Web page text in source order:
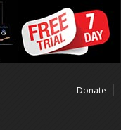
Donate